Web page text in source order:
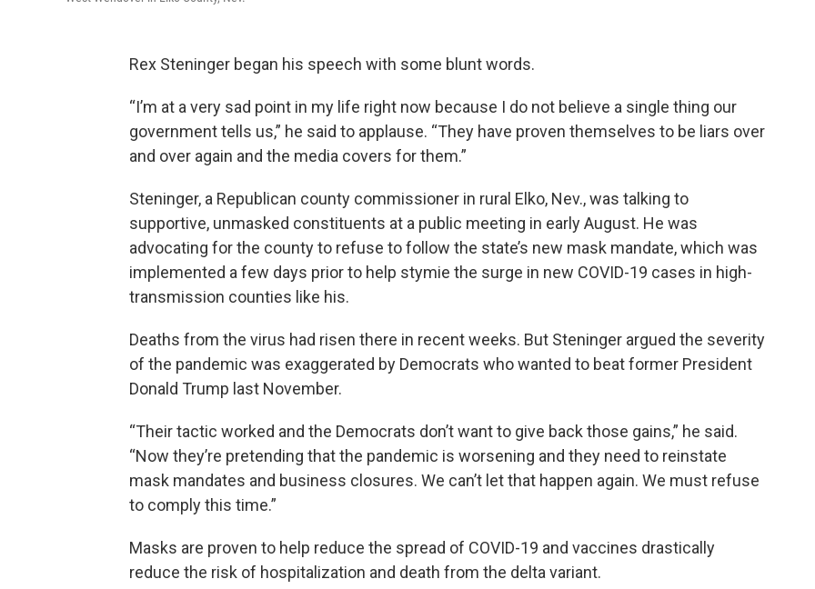
Rex Steninger began his speech with some blunt words.
“I’m at a very sad point in my life right now because I do not believe a single thing our
government tells us,” he said to applause. “They have proven themselves to be liars over
and over again and the media covers for them.”
Steninger, a Republican county commissioner in rural Elko, Nev., was talking to
supportive, unmasked constituents at a public meeting in early August. He was
advocating for the county to refuse to follow the state’s new mask mandate, which was
implemented a few days prior to help stymie the surge in new COVID-19 cases in high-
transmission counties like his.
Deaths from the virus had risen there in recent weeks. But Steninger argued the severity
of the pandemic was exaggerated by Democrats who wanted to beat former President
Donald Trump last November.
“Their tactic worked and the Democrats don’t want to give back those gains,” he said.
“Now they’re pretending that the pandemic is worsening and they need to reinstate
mask mandates and business closures. We can’t let that happen again. We must refuse
to comply this time.”
Masks are proven to help reduce the spread of COVID-19 and vaccines drastically
reduce the risk of hospitalization and death from the delta variant.